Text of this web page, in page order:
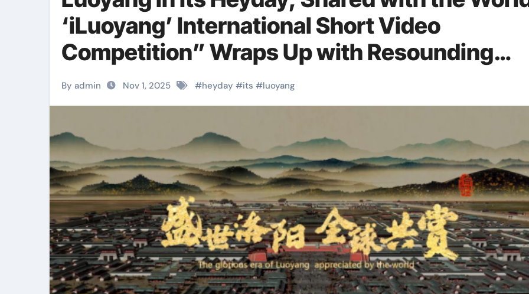
‘iLuoyang’ International Short Video
Competition” Wraps Up with Resounding
Success​
By admin Nov 1, 2025 #heyday #its #luoyang